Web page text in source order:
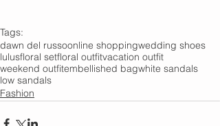
Tags:
dawn del russoonline shoppingwedding shoes
lulusfloral setfloral outfitvacation outfit
weekend outfitembellished bagwhite sandals
low sandals
Fashion